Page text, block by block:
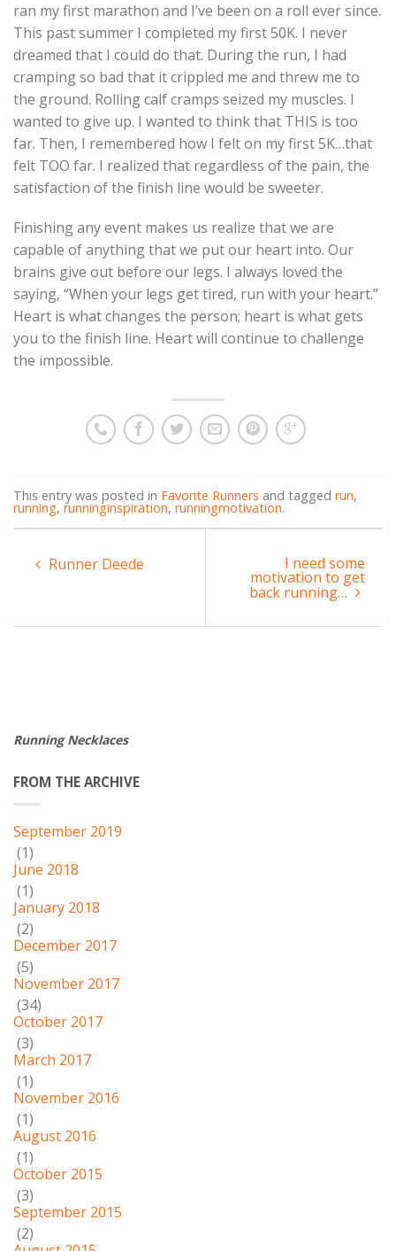
ran my first marathon and I’ve been on a roll ever since.
This past summer I completed my first 50K. I never
dreamed that I could do that. During the run, I had
cramping so bad that it crippled me and threw me to
the ground. Rolling calf cramps seized my muscles. I
wanted to give up. I wanted to think that THIS is too
far. Then, I remembered how I felt on my first 5K…that
felt TOO far. I realized that regardless of the pain, the
satisfaction of the finish line would be sweeter.
Finishing any event makes us realize that we are
capable of anything that we put our heart into. Our
brains give out before our legs. I always loved the
saying, “When your legs get tired, run with your heart.”
Heart is what changes the person; heart is what gets
you to the finish line. Heart will continue to challenge
the impossible.
This entry was posted in Favorite Runners and tagged run,
running, runninginspiration, runningmotivation.
Runner Deede I need some
motivation to get
back running…
Running Necklaces
FROM THE ARCHIVE
September 2019
(1)
June 2018
(1)
January 2018
(2)
December 2017
(5)
November 2017
(34)
October 2017
(3)
March 2017
(1)
November 2016
(1)
August 2016
(1)
October 2015
(3)
September 2015
(2)